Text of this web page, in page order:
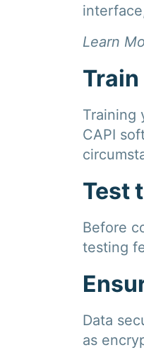
Learn
Train
Training
CAPI
Test
Before
testing
Data
as